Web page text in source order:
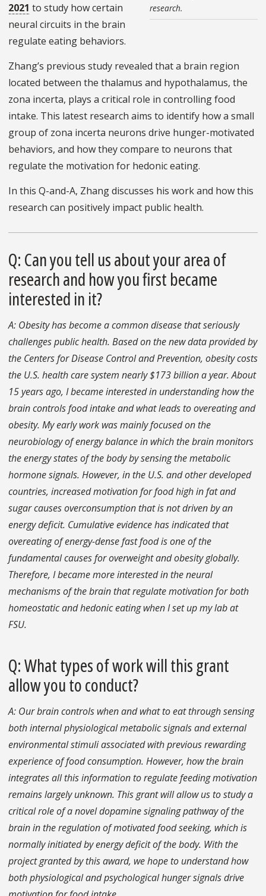
research.
2021 to study how certain
neural circuits in the brain
regulate eating behaviors.
Zhang’s previous study revealed that a brain region
located between the thalamus and hypothalamus, the
zona incerta, plays a critical role in controlling food
intake. This latest research aims to identify how a small
group of zona incerta neurons drive hunger-motivated
behaviors, and how they compare to neurons that
regulate the motivation for hedonic eating.
In this Q-and-A, Zhang discusses his work and how this
research can positively impact public health.
Q: Can you tell us about your area of
research and how you first became
interested in it?
A: Obesity has become a common disease that seriously
challenges public health. Based on the new data provided by
the Centers for Disease Control and Prevention, obesity costs
the U.S. health care system nearly $173 billion a year. About
15 years ago, I became interested in understanding how the
brain controls food intake and what leads to overeating and
obesity. My early work was mainly focused on the
neurobiology of energy balance in which the brain monitors
the energy states of the body by sensing the metabolic
hormone signals. However, in the U.S. and other developed
countries, increased motivation for food high in fat and
sugar causes overconsumption that is not driven by an
energy deficit. Cumulative evidence has indicated that
overeating of energy-dense fast food is one of the
fundamental causes for overweight and obesity globally.
Therefore, I became more interested in the neural
mechanisms of the brain that regulate motivation for both
homeostatic and hedonic eating when I set up my lab at
FSU.
Q: What types of work will this grant
allow you to conduct?
A: Our brain controls when and what to eat through sensing
both internal physiological metabolic signals and external
environmental stimuli associated with previous rewarding
experience of food consumption. However, how the brain
integrates all this information to regulate feeding motivation
remains largely unknown. This grant will allow us to study a
critical role of a novel dopamine signaling pathway of the
brain in the regulation of motivated food seeking, which is
normally initiated by energy deficit of the body. With the
project granted by this award, we hope to understand how
both physiological and psychological hunger signals drive